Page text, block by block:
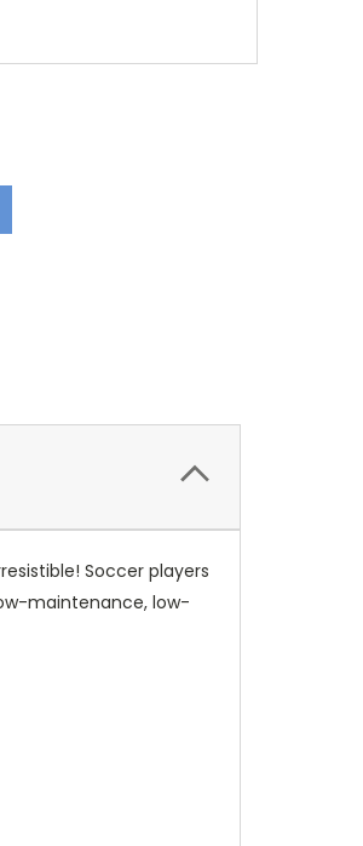
Soccer players
maintenance, low-